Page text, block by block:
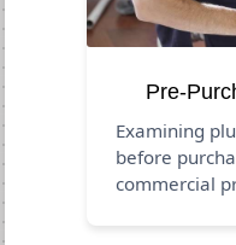
Pre-
Examining
before
commercial